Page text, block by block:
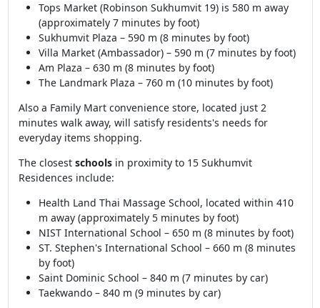
Tops Market (Robinson Sukhumvit 19) is 580 m away
(approximately 7 minutes by foot)
Sukhumvit Plaza – 590 m (8 minutes by foot)
Villa Market (Ambassador) – 590 m (7 minutes by foot)
Am Plaza – 630 m (8 minutes by foot)
The Landmark Plaza – 760 m (10 minutes by foot)
Also a Family Mart convenience store, located just 2
minutes walk away, will satisfy residents's needs for
everyday items shopping.
The closest schoolsin proximity to 15 Sukhumvit
Residences include:
Health Land Thai Massage School, located within 410
m away (approximately 5 minutes by foot)
NIST International School – 650 m (8 minutes by foot)
ST. Stephen's International School – 660 m (8 minutes
by foot)
Saint Dominic School – 840 m (7 minutes by car)
Taekwando – 840 m (9 minutes by car)